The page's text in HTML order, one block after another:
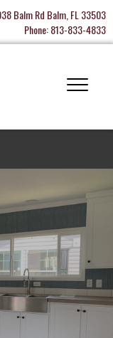
Balm Rd Balm, FL 33503
Phone:813-833-4833